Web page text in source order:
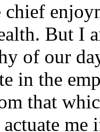
chief
But I
of our
in the
that
me